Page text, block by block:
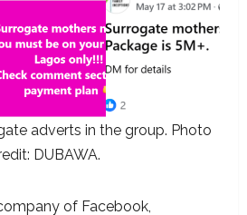
adverts in the group. Photo
DUBAWA.
of Facebook,